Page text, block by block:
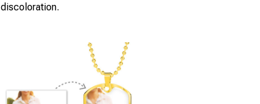
discoloration.